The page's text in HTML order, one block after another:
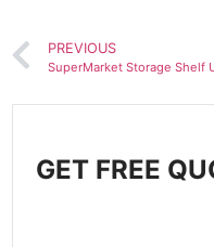
PREVIOUS
GET FREE